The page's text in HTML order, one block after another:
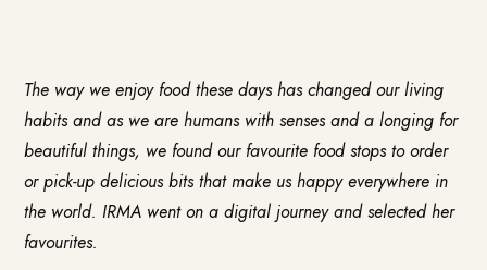
The way we enjoy food these days has changed our living
habits and as we are humans with senses and a longing for
beautiful things, we found our favourite food stops to order
or pick-up delicious bits that make us happy everywhere in
the world. IRMA went on a digital journey and selected her
favourites.